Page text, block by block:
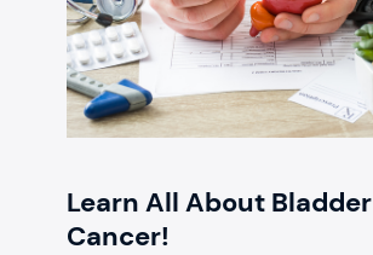
Learn All About Bladder
Cancer!